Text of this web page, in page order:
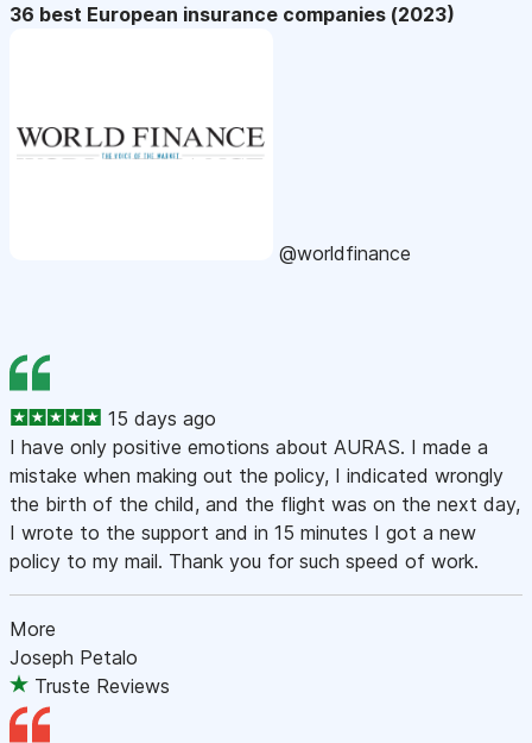
36 best European insurance companies (2023)
@worldfinance
15 days ago
I have only positive emotions about AURAS. I made a
mistake when making out the policy, I indicated wrongly
the birth of the child, and the flight was on the next day,
I wrote to the support and in 15 minutes I got a new
policy to my mail. Thank you for such speed of work.
More
Joseph Petalo
Truste Reviews